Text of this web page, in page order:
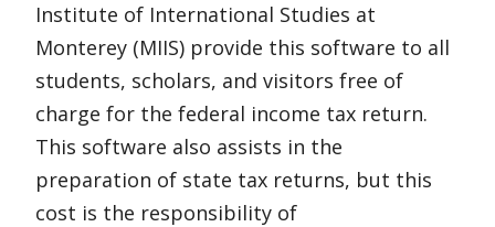
Institute of International Studies at
Monterey (MIIS) provide this software to all
students, scholars, and visitors free of
charge for the federal income tax return.
This software also assists in the
preparation of state tax returns, but this
cost is the responsibility of